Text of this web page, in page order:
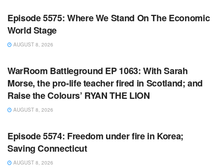
Episode 5575: Where We Stand On The Economic
World Stage
AUGUST 8, 2026
WARROOM FULL EPISODES | STEPHEN K. BANNON’S
WarRoom Battleground EP 1063: With Sarah
Morse, the pro-life teacher fired in Scotland; and
Raise the Colours’ RYAN THE LION
AUGUST 8, 2026
WARROOM FULL EPISODES | STEPHEN K. BANNON’S
Episode 5574: Freedom under fire in Korea;
Saving Connecticut
AUGUST 8, 2026